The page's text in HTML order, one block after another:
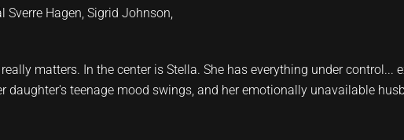
Hagen, Sigrid Johnson,
matters. In the center is Stella. She has everything under control...
daughter's teenage mood swings, and her emotionally unavailable